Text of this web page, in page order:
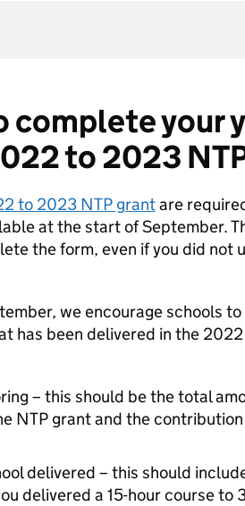
complete your
to 2023
to 2023 NTP grantare
at the start of September.
the form, even if you did not
we encourage schools
has been delivered in the
– this should be the total
NTP grant and the
delivered – this should
delivered a 15-hour course to